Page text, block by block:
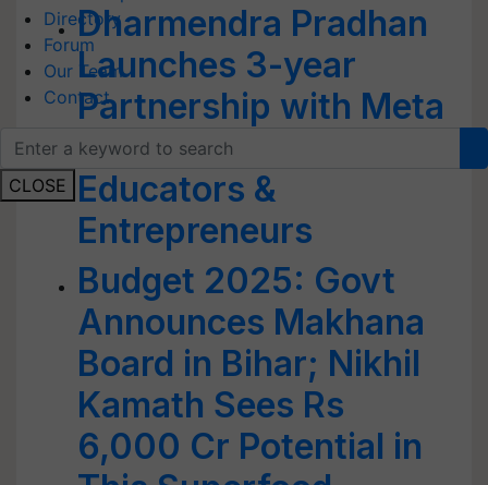
Directory
Forum
Our Team
Contact
CLOSE
Dharmendra Pradhan
Launches 3-year
Partnership with Meta
to Empower Students,
Educators &
Entrepreneurs
Budget 2025: Govt
Announces Makhana
Board in Bihar; Nikhil
Kamath Sees Rs
6,000 Cr Potential in